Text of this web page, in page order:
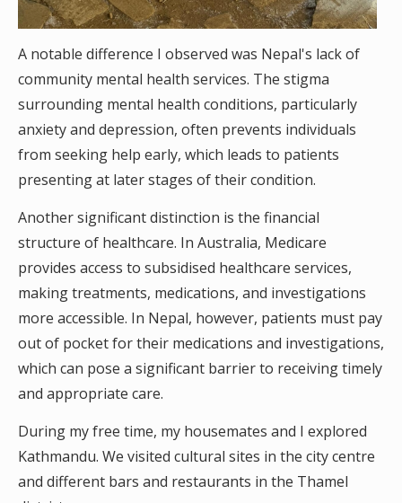
A notable difference I observed was Nepal's lack of
community mental health services. The stigma
surrounding mental health conditions, particularly
anxiety and depression, often prevents individuals
from seeking help early, which leads to patients
presenting at later stages of their condition.
Another significant distinction is the financial
structure of healthcare. In Australia, Medicare
provides access to subsidised healthcare services,
making treatments, medications, and investigations
more accessible. In Nepal, however, patients must pay
out of pocket for their medications and investigations,
which can pose a significant barrier to receiving timely
and appropriate care.
During my free time, my housemates and I explored
Kathmandu. We visited cultural sites in the city centre
and different bars and restaurants in the Thamel